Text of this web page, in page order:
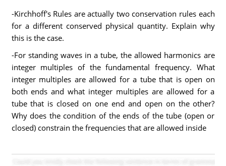
-Kirchhoff's Rules are actually two conservation rules each
for a different conserved physical quantity. Explain why
this is the case.
-For standing waves in a tube, the allowed harmonics are
integer multiples of the fundamental frequency. What
integer multiples are allowed for a tube that is open on
both ends and what integer multiples are allowed for a
tube that is closed on one end and open on the other?
Why does the condition of the ends of the tube (open or
closed) constrain the frequencies that are allowed inside